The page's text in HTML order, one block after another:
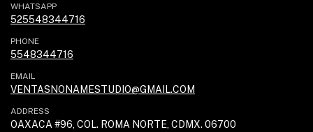
WHATSAPP
525548344716
PHONE
5548344716
EMAIL
VENTASNONAMESTUDIO@GMAIL.COM
ADDRESS
OAXACA #96, COL. ROMA NORTE, CDMX. 06700